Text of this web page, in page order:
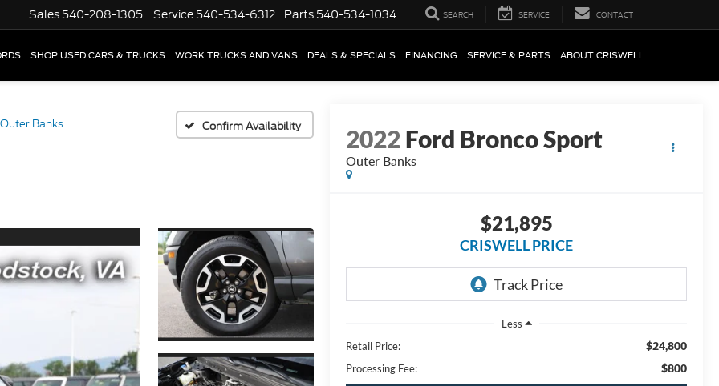
Sales 540-208-1305 Service 540-534-6312 Parts 540-534-1034 SEARCH SERVICE CONTACT
SHOP USED CARS & TRUCKS WORK TRUCKS AND VANS DEALS & SPECIALS FINANCING SERVICE & PARTS ABOUT CRISWELL
Outer Banks Confirm Availability 2022Ford Bronco Sport
Outer Banks
$21,895
CRISWELL PRICE
Less
Retail Price:
$24,800
Processing Fee: $800